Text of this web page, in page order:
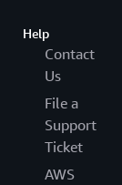
Help
Contact
Us
File a
Support
Ticket
AWS